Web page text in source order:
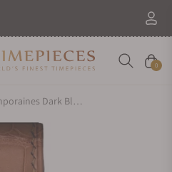
Cart
0
Lundis Bleus Contemporaines Dark Blue Pietersite Arabic Numerals on Alligator Strap